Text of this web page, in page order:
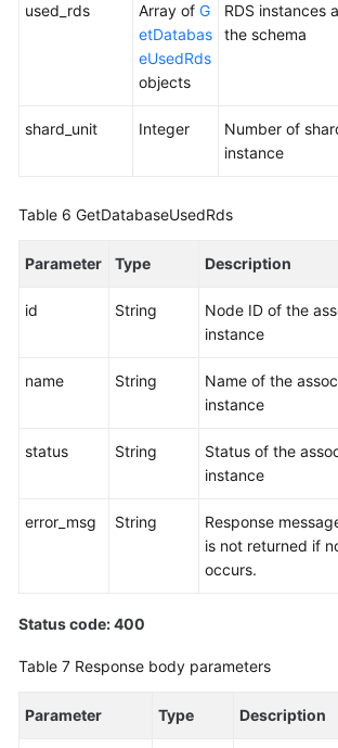
Creating
Schema
V3
Querying
Available
Configuration
checking
Configuration
used_rds Array of G
etDatabas
eUsedRds
objects
RDS instances
the schema
shard_unit Integer
Number of
instance
Table 6 GetDatabaseUsedRds
Parameter Type Description
id String
Node ID of the
instance
name String
Name of the
instance
status String
Status of the
instance
error_msg String
Response
is not returned if
occurs.
Status code: 400
Table 7 Response body parameters
Parameter Type Description